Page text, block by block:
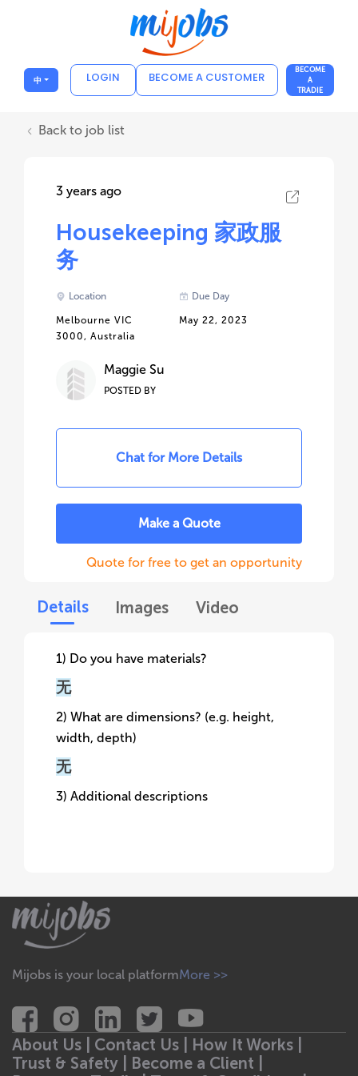
中 LOGIN BECOME A CUSTOMER
BECOME
A
TRADIE
Back to job list
3 years ago
Housekeeping 家政服
务
Location
Melbourne VIC
3000, Australia
Due Day
May 22, 2023
Maggie Su
POSTED BY
Chat for More Details
Make a Quote
Quote for free to get an opportunity
Details Images Video
1) Do you have materials?
无
2) What are dimensions? (e.g. height,
width, depth)
无
3) Additional descriptions
Mijobs is your local platformMore >>
About Us | Contact Us | How It Works |
Trust & Safety | Become a Client |